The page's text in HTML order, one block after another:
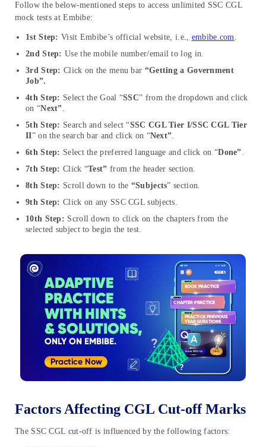
Follow the below-mentioned steps to access unlimited SSC CGL
mock tests at Embibe:
1st Step: Visit Embibe’s official website, i.e., embibe.com.
2nd Step: Use the mobile number/email to log in.
3rd Step: Click on the menu bar “Getting a Government
Job”.
4th Step: Select the Goal “SSC” from the dropdown and click
on “Next”.
5th Step: Search and select “SSC CGL Tier I/SSC CGL Tier
II” on the search bar and click on “Next”.
6th Step: Select the preferred language and click on “Done”.
7th Step: Click “Test” from the header section.
8th Step: Scroll down to the “Subjects” section.
9th Step: Click on any SSC CGL subjects.
10th Step: Scroll down to click on the chapters from the
selected subject to begin the test.
Factors Affecting CGL Cut-off Marks
The SSC CGL cut-off is influenced by the following factors: